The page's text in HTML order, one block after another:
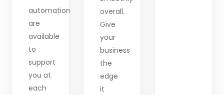
automation
are
available
to
support
you at
each
overall.
Give
your
business
the
edge
it